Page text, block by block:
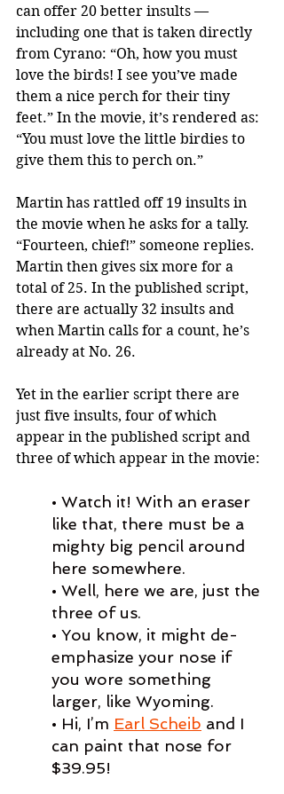
can offer 20 better insults —
including one that is taken directly
from Cyrano: “Oh, how you must
love the birds! I see you’ve made
them a nice perch for their tiny
feet.” In the movie, it’s rendered as:
“You must love the little birdies to
give them this to perch on.”
Martin has rattled off 19 insults in
the movie when he asks for a tally.
“Fourteen, chief!” someone replies.
Martin then gives six more for a
total of 25. In the published script,
there are actually 32 insults and
when Martin calls for a count, he’s
already at No. 26.
Yet in the earlier script there are
just five insults, four of which
appear in the published script and
three of which appear in the movie:
• Watch it! With an eraser
like that, there must be a
mighty big pencil around
here somewhere.
• Well, here we are, just the
three of us.
• You know, it might de-
emphasize your nose if
you wore something
larger, like Wyoming.
• Hi, I’m Earl Scheib and I
can paint that nose for
$39.95!